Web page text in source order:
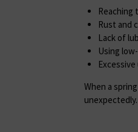
Reaching
Rust and
Lack of
Using
When a
unexpectedly.